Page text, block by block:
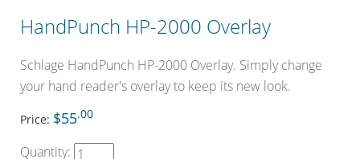
HandPunch HP-2000 Overlay
Schlage HandPunch HP-2000 Overlay. Simply change
your hand reader's overlay to keep its new look.
Price: $55.00
Quantity: